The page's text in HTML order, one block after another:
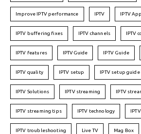
Improve IPTV performance IPTV IPTV
IPTV buffering fixes IPTV channels IPTV
IPTV features IPTVGuide IPTV Guide
IPTV quality IPTV setup IPTV setup guide
IPTV Solutions IPTV streaming IPTV
IPTV streaming tips IPTV technology
IPTV troubleshooting Live TV Mag Box